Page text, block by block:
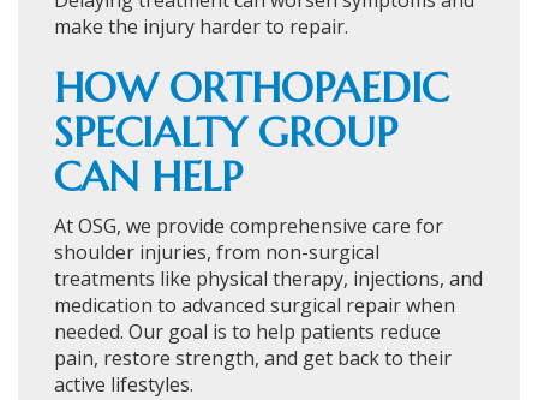
make the injury harder to repair.
HOW ORTHOPAEDIC
SPECIALTY GROUP
CAN HELP
At OSG, we provide comprehensive care for
shoulder injuries, from non-surgical
treatments like physical therapy, injections, and
medication to advanced surgical repair when
needed. Our goal is to help patients reduce
pain, restore strength, and get back to their
active lifestyles.